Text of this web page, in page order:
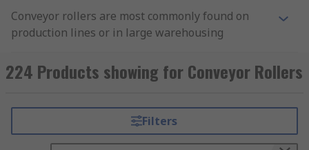
Conveyor rollers are most commonly found on
production lines or in large warehousing
to move objects both large and small with ease.
Using rollers allows the user to work with
or awkward loads as a conveyors roller
distributes the weight of an object across
224 Products showing for Conveyor Rollers
Filters